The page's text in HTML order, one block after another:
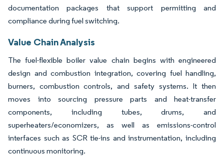
documentation packages that support permitting and
compliance during fuel switching.
Value Chain Analysis
The fuel-flexible boiler value chain begins with engineered
design and combustion integration, covering fuel handling,
burners, combustion controls, and safety systems. It then
moves into sourcing pressure parts and heat-transfer
components, including tubes, drums, and
superheaters/economizers, as well as emissions-control
interfaces such as SCR tie-ins and instrumentation, including
continuous monitoring.